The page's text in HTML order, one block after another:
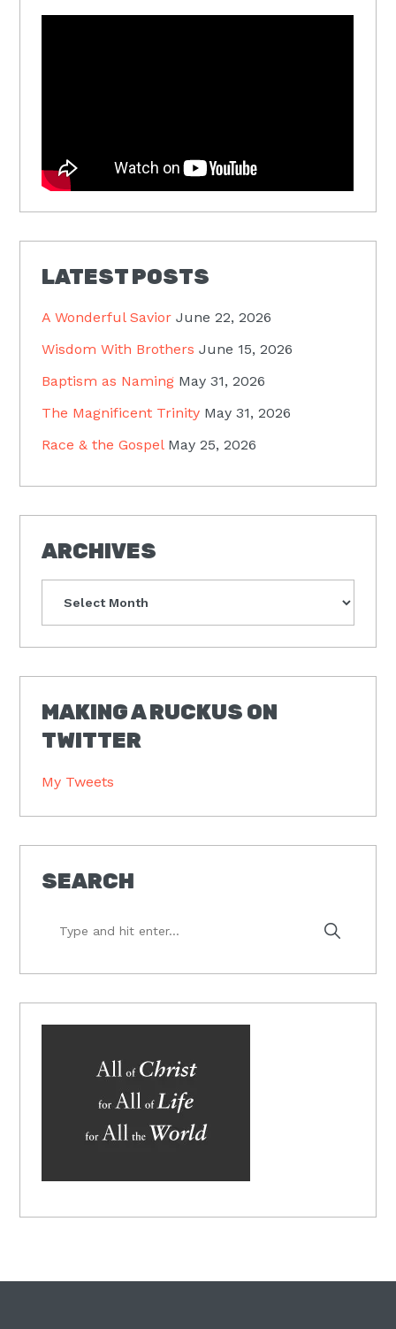
LATEST POSTS
A Wonderful Savior June 22, 2026
Wisdom With Brothers June 15, 2026
Baptism as Naming May 31, 2026
The Magnificent Trinity May 31, 2026
Race & the Gospel May 25, 2026
ARCHIVES
MAKING A RUCKUS ON
TWITTER
My Tweets
SEARCH
hit